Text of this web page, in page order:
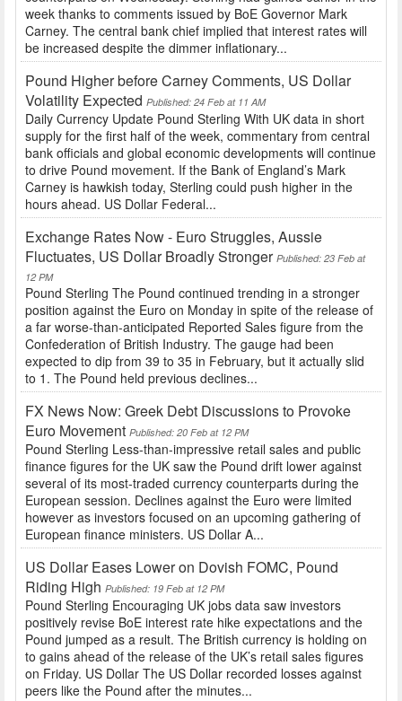
week thanks to comments issued by BoE Governor Mark
Carney. The central bank chief implied that interest rates will
be increased despite the dimmer inflationary...
Pound Higher before Carney Comments, US Dollar
Volatility Expected Published: 24 Feb at 11 AM
Daily Currency Update Pound Sterling With UK data in short
supply for the first half of the week, commentary from central
bank officials and global economic developments will continue
to drive Pound movement. If the Bank of England’s Mark
Carney is hawkish today, Sterling could push higher in the
hours ahead. US Dollar Federal...
Exchange Rates Now - Euro Struggles, Aussie
Fluctuates, US Dollar Broadly Stronger Published: 23 Feb at
12 PM
Pound Sterling The Pound continued trending in a stronger
position against the Euro on Monday in spite of the release of
a far worse-than-anticipated Reported Sales figure from the
Confederation of British Industry. The gauge had been
expected to dip from 39 to 35 in February, but it actually slid
to 1. The Pound held previous declines...
FX News Now: Greek Debt Discussions to Provoke
Euro Movement Published: 20 Feb at 12 PM
Pound Sterling Less-than-impressive retail sales and public
finance figures for the UK saw the Pound drift lower against
several of its most-traded currency counterparts during the
European session. Declines against the Euro were limited
however as investors focused on an upcoming gathering of
European finance ministers. US Dollar A...
US Dollar Eases Lower on Dovish FOMC, Pound
Riding High Published: 19 Feb at 12 PM
Pound Sterling Encouraging UK jobs data saw investors
positively revise BoE interest rate hike expectations and the
Pound jumped as a result. The British currency is holding on
to gains ahead of the release of the UK’s retail sales figures
on Friday. US Dollar The US Dollar recorded losses against
peers like the Pound after the minutes...